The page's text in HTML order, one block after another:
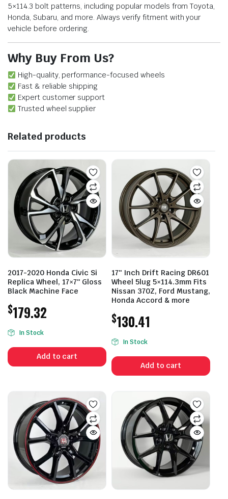
5×114.3 bolt patterns, including popular models from Toyota,
Honda, Subaru, and more. Always verify fitment with your
vehicle before ordering.
Why Buy From Us?
High-quality, performance-focused wheels
Fast & reliable shipping
Expert customer support
Trusted wheel supplier
Related products
2017-2020 Honda Civic Si
Replica Wheel, 17×7″ Gloss
Black Machine Face
$179.32
In Stock
Add to cart
17″ Inch Drift Racing DR601
Wheel 5lug 5×114.3mm Fits
Nissan 370Z, Ford Mustang,
Honda Accord & more
$130.41
In Stock
Add to cart